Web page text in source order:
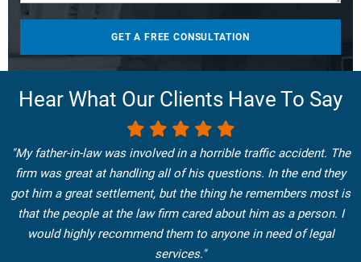
Hear What Our Clients Have To Say
"My father-in-law was involved in a horrible traffic accident. The
firm was great at handling all of his questions. In the end they
got him a great settlement, but the thing he remembers most is
that the people at the law firm cared about him as a person. I
would highly recommend them to anyone in need of legal
services."